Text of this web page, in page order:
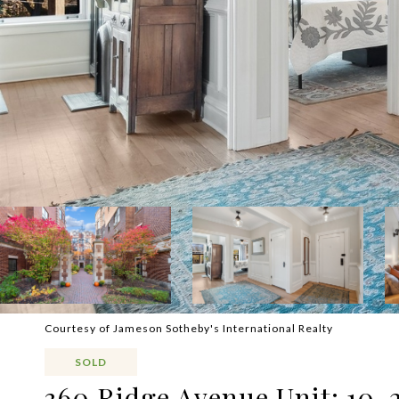
Courtesy of Jameson Sotheby's International Realty
SOLD